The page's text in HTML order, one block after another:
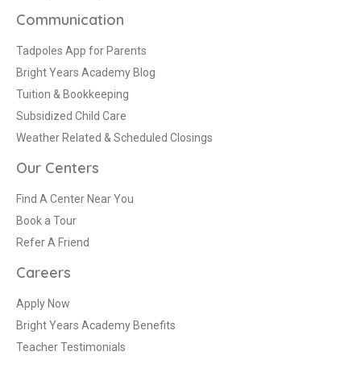
Communication
Tadpoles App for Parents
Bright Years Academy Blog
Tuition & Bookkeeping
Subsidized Child Care
Weather Related & Scheduled Closings
Our Centers
Find A Center Near You
Book a Tour
Refer A Friend
Careers
Apply Now
Bright Years Academy Benefits
Teacher Testimonials